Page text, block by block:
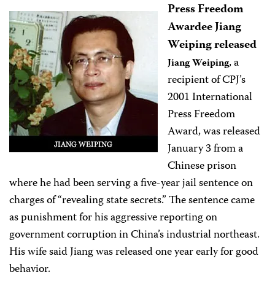
Press Freedom
Awardee Jiang
Weiping released
Jiang Weiping, a
recipient of CPJ’s
2001 International
Press Freedom
Award, was released
January 3 from a
Chinese prison
where he had been serving a five-year jail sentence on
charges of “revealing state secrets.” The sentence came
as punishment for his aggressive reporting on
government corruption in China’s industrial northeast.
His wife said Jiang was released one year early for good
behavior.